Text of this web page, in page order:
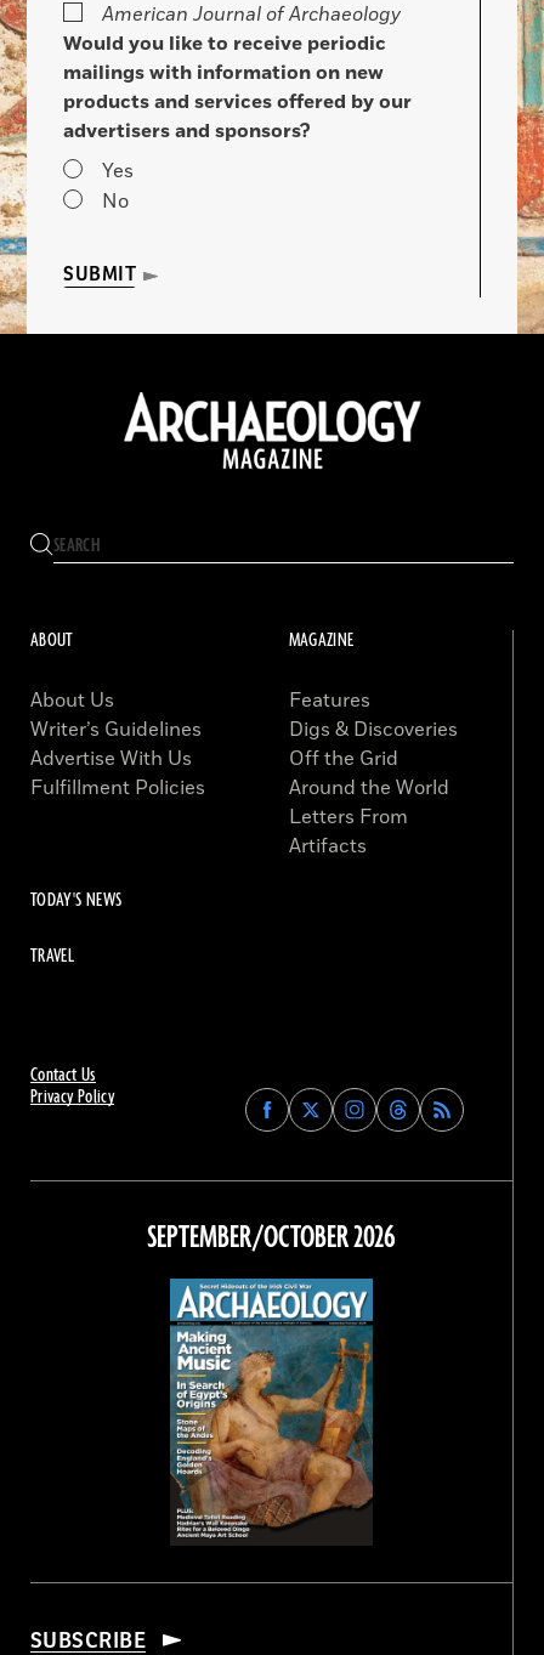
American Journal of Archaeology
Would you like to receive periodic
mailings with information on new
products and services offered by our
advertisers and sponsors?
Yes
No
SUBMIT
Contact Us
Privacy Policy
Find
Archaeology
on
Facebook
Find
Archaeology
on
Find
Archaeology
on
Instagram
Find
Archaeology
on
Threads
ABOUT
About Us
Writer’s Guidelines
Advertise With Us
Fulfillment Policies
MAGAZINE
Features
Digs & Discoveries
Off the Grid
Around the World
Letters From
Artifacts
TODAY'S NEWS
TRAVEL
SEPTEMBER/OCTOBER 2026
SUBSCRIBE